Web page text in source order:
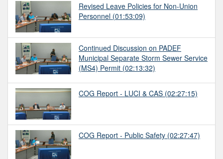
Revised Leave Policies for Non-Union
Personnel (01:53:09)
Continued Discussion on PADEF
Municipal Separate Storm Sewer Service
(MS4) Permit (02:13:32)
COG Report - LUCI & CAS (02:27:15)
COG Report - Public Safety (02:27:47)